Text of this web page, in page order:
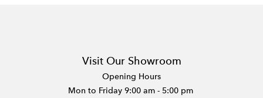
Visit Our Showroom
Opening Hours
Mon to Friday 9:00 am - 5:00 pm